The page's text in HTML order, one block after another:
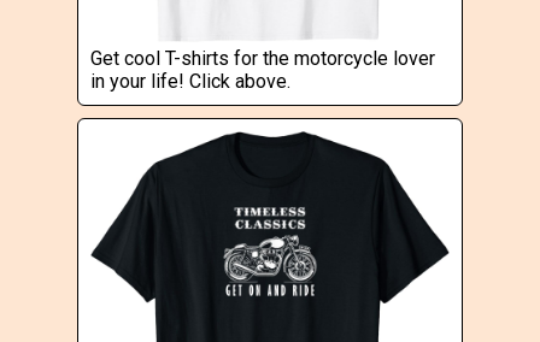
Get cool T-shirts for the motorcycle lover
in your life! Click above.